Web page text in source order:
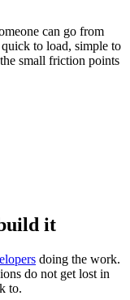
can go from
to load, simple to
small friction points
it
doing the work.
do not get lost in
to.